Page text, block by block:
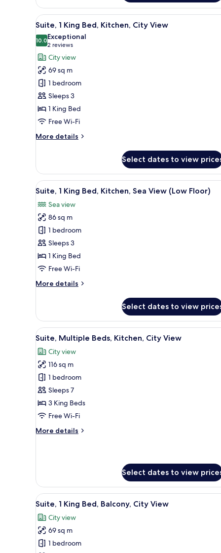
Multiple
Beds,
Kitchen
View
all
photos
for
Suite,
1
King
Bed,
Kitchen,
City
View
A modern living room with a
8
Suite, 1 King Bed, Kitchen, City View
10.010.0 out of 10
Exceptional
2 reviews
(2
reviews)
City view
69 sq m
1 bedroom
Sleeps 3
1 King Bed
Free Wi-Fi
More details
More
1
King
Bed,
City
View
Select dates to view
View
all
photos
for
Suite,
1
King
Bed,
Sea
Floor)
A hotel room with a large
11
Suite, 1 King Bed, Kitchen, Sea View (Low Floor)
Sea view
86 sq m
1 bedroom
Sleeps 3
1 King Bed
Free Wi-Fi
More details
More
1
King
Bed,
Sea
View
(Low
Floor)
Select dates to view
View
all
photos
for
Suite,
Multiple
Beds,
Kitchen,
View
Premium bedding, in-room
11
Suite, Multiple Beds, Kitchen, City View
City view
116 sq m
1 bedroom
Sleeps 7
3 King Beds
Free Wi-Fi
More details
More
Kitchen,
City
View
Select dates to view
View
all
photos
for
Suite,
A modern hotel room with a
9
Suite, 1 King Bed, Balcony, City View
City view
69 sq m
1 bedroom